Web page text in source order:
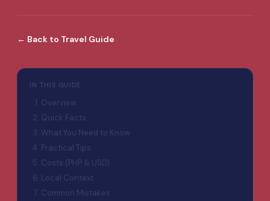
← Back to Travel Guide
IN THIS GUIDE
Overview
Quick Facts
What You Need to Know
Practical Tips
Costs (PHP & USD)
Local Context
Common Mistakes